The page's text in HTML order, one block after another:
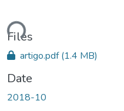
Files
artigo.pdf(1.4 MB)
Date
2018-10